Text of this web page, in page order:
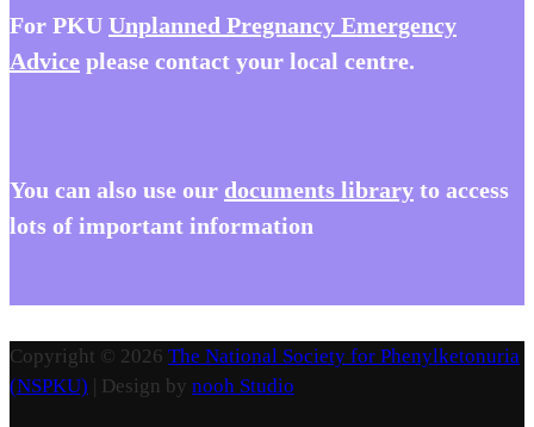
For PKU Unplanned Pregnancy Emergency
Advice please contact your local centre.
You can also use our documents library to access
lots of important information
Copyright © 2026 The National Society for Phenylketonuria
(NSPKU) | Design by nooh Studio